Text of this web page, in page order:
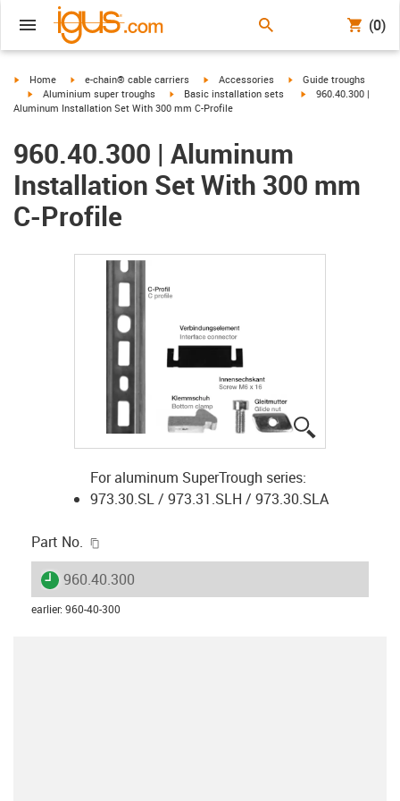
(0)
igus-icon-arrow-right
Home igus-icon-arrow-right
e-chain® cable carriers igus-icon-arrow-right
Accessories igus-icon-arrow-right
Guide troughs
igus-icon-arrow-right
Aluminium super troughs igus-icon-arrow-right
Basic installation sets igus-icon-arrow-right
960.40.300 |
Aluminum Installation Set With 300 mm C-Profile
960.40.300 | Aluminum
Installation Set With 300 mm
C-Profile
For aluminum SuperTrough series:
973.30.SL / 973.31.SLH / 973.30.SLA
Part No.
igus-icon-lieferzeit
960.40.300
earlier: 960-40-300